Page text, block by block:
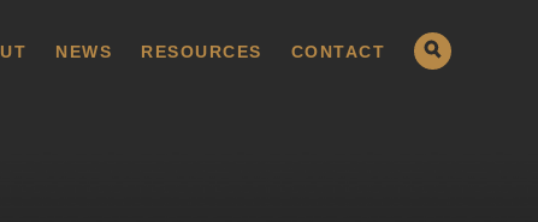
NEWS RESOURCES CONTACT